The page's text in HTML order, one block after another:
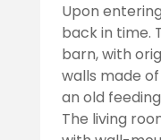
Upon
back in time.
barn, with
walls made
an old
The living